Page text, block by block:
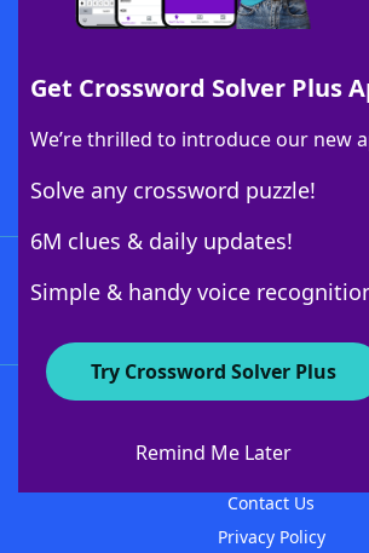
Get Crossword Solver Plus
We’re thrilled to introduce our new
Solve any crossword puzzle!
6M clues & daily updates!
Simple & handy voice
Try Crossword Solver Plus
Remind Me Later
Download Crossword Solver
About WordFinder
Contact Us
Privacy Policy